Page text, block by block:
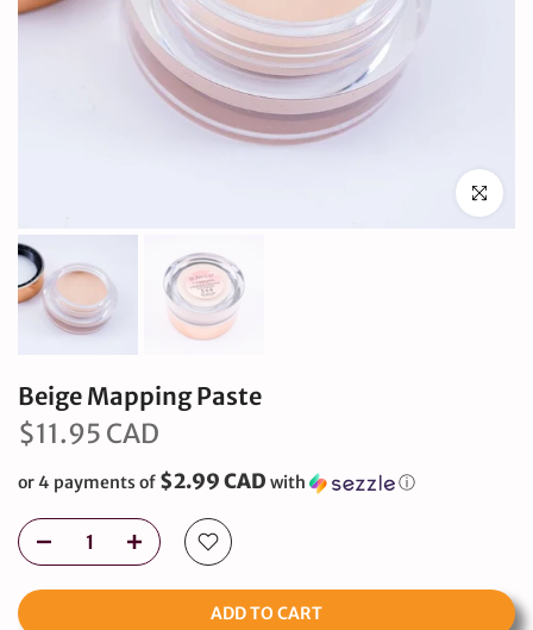
Click to
Beige Mapping Paste
$11.95 CAD
or 4 payments of $2.99 CAD with ⓘ
ADD TO CART